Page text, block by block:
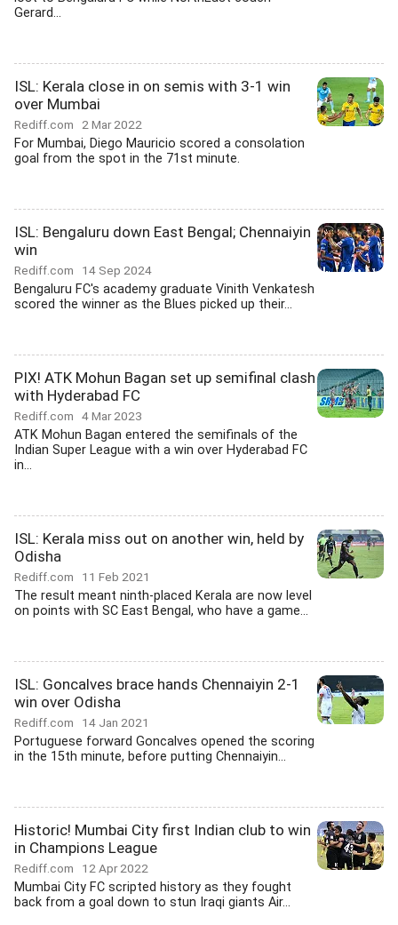
Gerard...
ISL: Kerala close in on semis with 3-1 win
over Mumbai
Rediff.com 2 Mar 2022
For Mumbai, Diego Mauricio scored a consolation
goal from the spot in the 71st minute.
ISL: Bengaluru down East Bengal; Chennaiyin
win
Rediff.com 14 Sep 2024
Bengaluru FC's academy graduate Vinith Venkatesh
scored the winner as the Blues picked up their...
PIX! ATK Mohun Bagan set up semifinal clash
with Hyderabad FC
Rediff.com 4 Mar 2023
ATK Mohun Bagan entered the semifinals of the
Indian Super League with a win over Hyderabad FC
in...
ISL: Kerala miss out on another win, held by
Odisha
Rediff.com 11 Feb 2021
The result meant ninth-placed Kerala are now level
on points with SC East Bengal, who have a game...
ISL: Goncalves brace hands Chennaiyin 2-1
win over Odisha
Rediff.com 14 Jan 2021
Portuguese forward Goncalves opened the scoring
in the 15th minute, before putting Chennaiyin...
Historic! Mumbai City first Indian club to win
in Champions League
Rediff.com 12 Apr 2022
Mumbai City FC scripted history as they fought
back from a goal down to stun Iraqi giants Air...